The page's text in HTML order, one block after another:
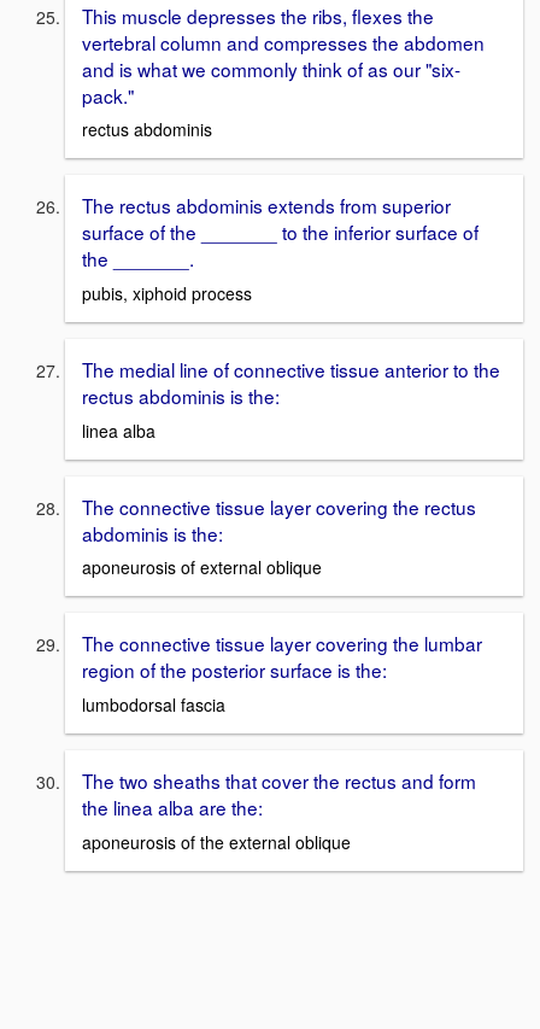
This muscle depresses the ribs, flexes the
vertebral column and compresses the abdomen
and is what we commonly think of as our "six-
pack."
rectus abdominis
The rectus abdominis extends from superior
surface of the _______ to the inferior surface of
the _______.
pubis, xiphoid process
The medial line of connective tissue anterior to the
rectus abdominis is the:
linea alba
The connective tissue layer covering the rectus
abdominis is the:
aponeurosis of external oblique
The connective tissue layer covering the lumbar
region of the posterior surface is the:
lumbodorsal fascia
The two sheaths that cover the rectus and form
the linea alba are the:
aponeurosis of the external oblique